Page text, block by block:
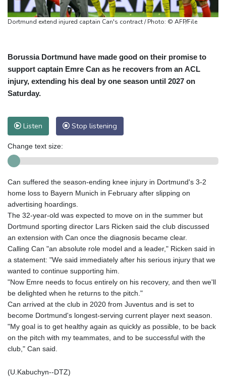
Dortmund extend injured captain Can's contract / Photo: © AFP/File
Borussia Dortmund have made good on their promise to
support captain Emre Can as he recovers from an ACL
injury, extending his deal by one season until 2027 on
Saturday.
Listen Stop listening
Change text size:
Can suffered the season-ending knee injury in Dortmund's 3-2
home loss to Bayern Munich in February after slipping on
advertising hoardings.
The 32-year-old was expected to move on in the summer but
Dortmund sporting director Lars Ricken said the club discussed
an extension with Can once the diagnosis became clear.
Calling Can "an absolute role model and a leader," Ricken said in
a statement: "We said immediately after his serious injury that we
wanted to continue supporting him.
"Now Emre needs to focus entirely on his recovery, and then we'll
be delighted when he returns to the pitch."
Can arrived at the club in 2020 from Juventus and is set to
become Dortmund's longest-serving current player next season.
"My goal is to get healthy again as quickly as possible, to be back
on the pitch with my teammates, and to be successful with the
club," Can said.
(U.Kabuchyn--DTZ)